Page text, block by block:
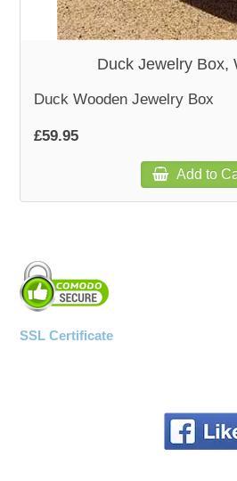
WOODEN ACCESSORIES
WALL & WINDOW
Duck Jewelry Box,
Duck Wooden Jewelry Box
£59.95
Add to
SSL Certificate